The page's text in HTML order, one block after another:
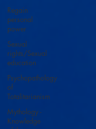
Regain
personal
power
Sexual
rights/Sexual
education
Psychopathology
of
Totalitarianism
Mythology -
Knowledge